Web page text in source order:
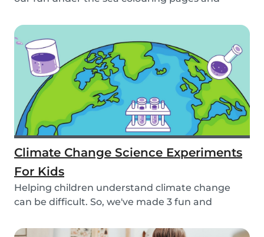
Climate Change Science Experiments
For Kids
Helping children understand climate change
can be difficult. So, we've made 3 fun and